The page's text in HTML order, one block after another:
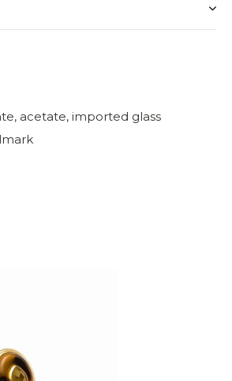
acetate, imported glass